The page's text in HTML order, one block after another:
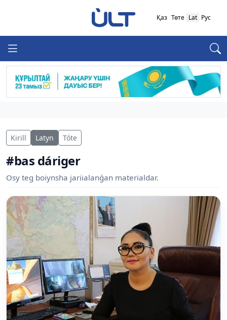
Қаз Төте Lat Рус
Kirill Latyn Tóte
#bas dáriger
Osy teg boiynsha jariialanǵan materialdar.